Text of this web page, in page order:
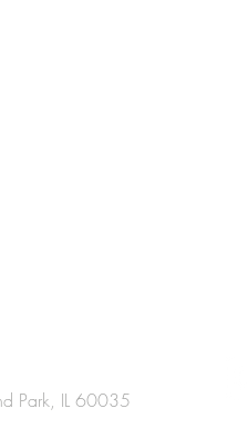
Park, IL 60035